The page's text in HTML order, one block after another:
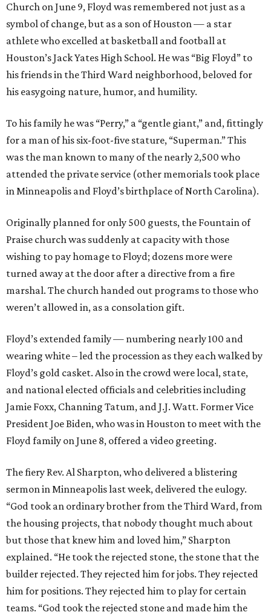
Church on June 9, Floyd was remembered not just as a
symbol of change, but as a son of Houston — a star
athlete who excelled at basketball and football at
Houston’s Jack Yates High School. He was “Big Floyd” to
his friends in the Third Ward neighborhood, beloved for
his easygoing nature, humor, and humility.
To his family he was “Perry,” a “gentle giant,” and, fittingly
for a man of his six-foot-five stature, “Superman.” This
was the man known to many of the nearly 2,500 who
attended the private service (other memorials took place
in Minneapolis and Floyd’s birthplace of North Carolina).
Originally planned for only 500 guests, the Fountain of
Praise church was suddenly at capacity with those
wishing to pay homage to Floyd; dozens more were
turned away at the door after a directive from a fire
marshal. The church handed out programs to those who
weren’t allowed in, as a consolation gift.
Floyd’s extended family — numbering nearly 100 and
wearing white – led the procession as they each walked by
Floyd’s gold casket. Also in the crowd were local, state,
and national elected officials and celebrities including
Jamie Foxx, Channing Tatum, and J.J. Watt. Former Vice
President Joe Biden, who was in Houston to meet with the
Floyd family on June 8, offered a video greeting.
The fiery Rev. Al Sharpton, who delivered a blistering
sermon in Minneapolis last week, delivered the eulogy.
“God took an ordinary brother from the Third Ward, from
the housing projects, that nobody thought much about
but those that knew him and loved him,” Sharpton
explained. “He took the rejected stone, the stone that the
builder rejected. They rejected him for jobs. They rejected
him for positions. They rejected him to play for certain
teams. “God took the rejected stone and made him the